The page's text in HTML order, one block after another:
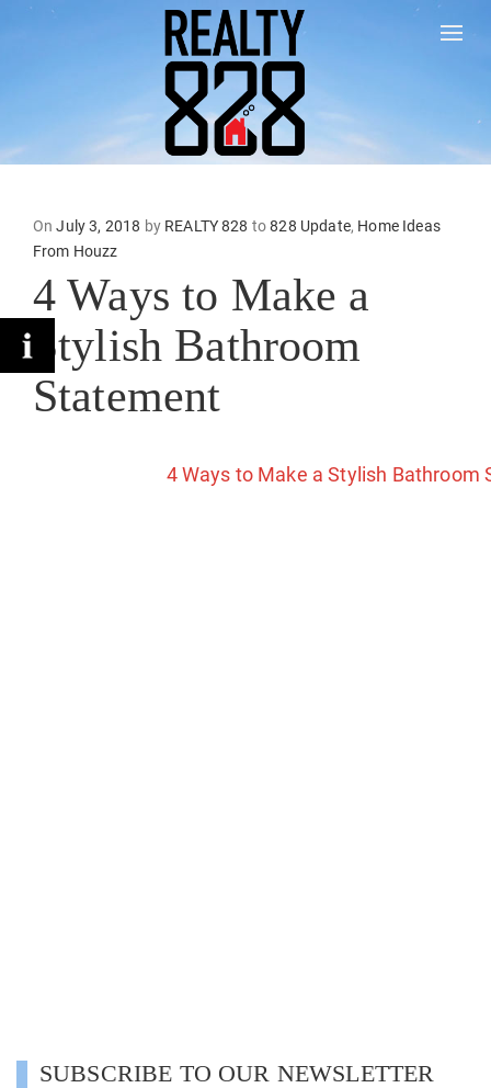
OnPosted
on
July 3, 2018 by REALTY 828 to828 Update, Home Ideas
From Houzz
4 Ways to Make a
Stylish Bathroom
Statement
4 Ways to Make a Stylish Bathroom
SUBSCRIBE TO OUR NEWSLETTER